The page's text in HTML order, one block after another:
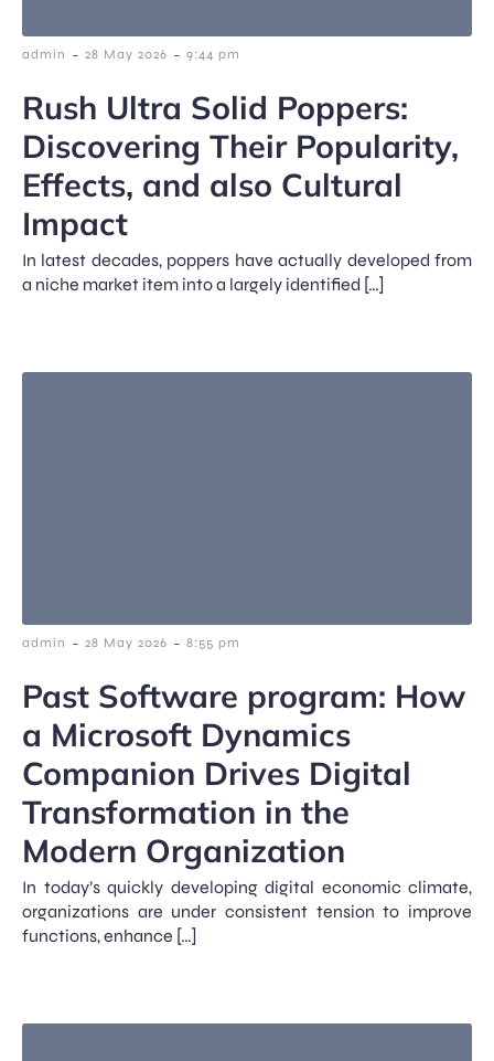
admin - 28 May 2026 - 9:44 pm
Rush Ultra Solid Poppers:
Discovering Their Popularity,
Effects, and also Cultural
Impact
In latest decades, poppers have actually developed from
a niche market item into a largely identified […]
admin - 28 May 2026 - 8:55 pm
Past Software program: How
a Microsoft Dynamics
Companion Drives Digital
Transformation in the
Modern Organization
In today’s quickly developing digital economic climate,
organizations are under consistent tension to improve
functions, enhance […]